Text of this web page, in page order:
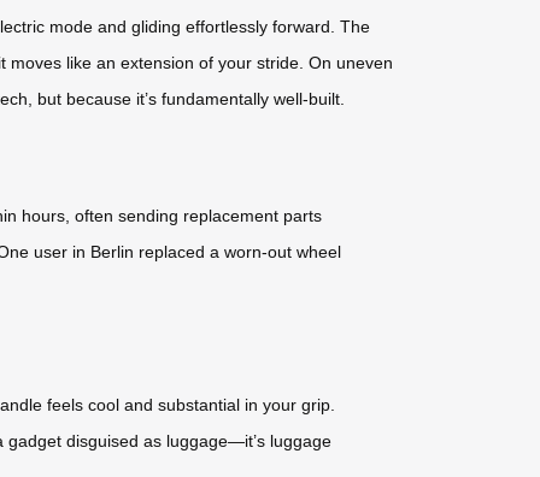
mode and gliding effortlessly forward. The
moves like an extension of your stride. On uneven
but because it’s fundamentally well-built.
hours, often sending replacement parts
user in Berlin replaced a worn-out wheel
feels cool and substantial in your grip.
gadget disguised as luggage—it’s luggage